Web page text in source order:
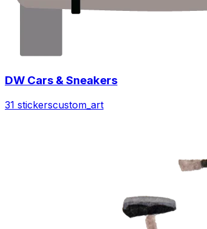
DW Cars & Sneakers
31 stickerscustom_art